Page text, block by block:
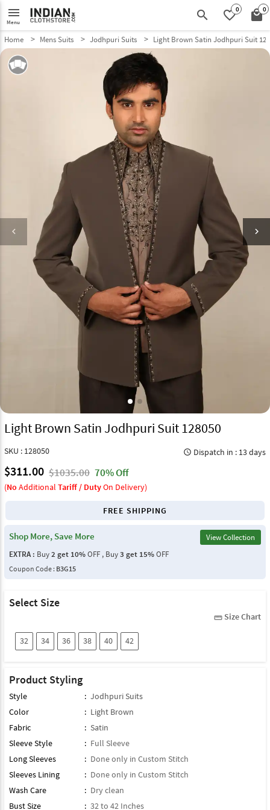
menu
Menu search favorite_border0 local_mall0
Home Mens Suits Jodhpuri Suits Light Brown Satin Jodhpuri Suit
keyboard_arrow_left keyboard_arrow_right
Light Brown Satin Jodhpuri Suit 128050
SKU : 128050 query_builder Dispatch in : 13 days
$311.00 $1035.00 70% Off
(No Additional Tariff / DutyOn Delivery)
FREE SHIPPING
Shop More, Save More
View Collection
EXTRA : Buy2 get 10%OFF , Buy3 get 15%OFF
Coupon Code : B3G15
Select Size
straighten Size Chart
32 34 36 38 40 42
Product Styling
Style : Jodhpuri Suits
Color
: Light Brown
Fabric
: Satin
Sleeve Style
: Full Sleeve
Long Sleeves
: Done only in Custom Stitch
Sleeves Lining
: Done only in Custom Stitch
Wash Care
: Dry clean
Bust Size
: 32 to 42 Inches